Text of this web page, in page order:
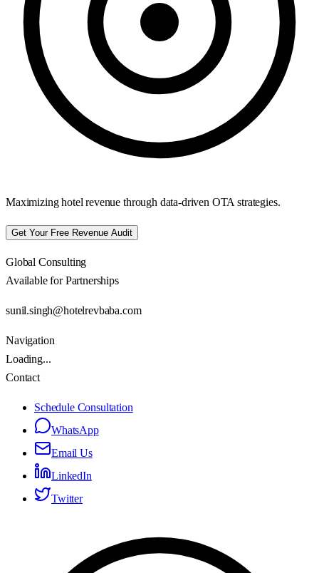
Maximizing hotel revenue through data-driven OTA strategies.
Get Your Free Revenue Audit
Global Consulting
Available for Partnerships
sunil.singh@hotelrevbaba.com
Navigation
Loading...
Contact
Schedule Consultation
WhatsApp
Email Us
LinkedIn
Twitter